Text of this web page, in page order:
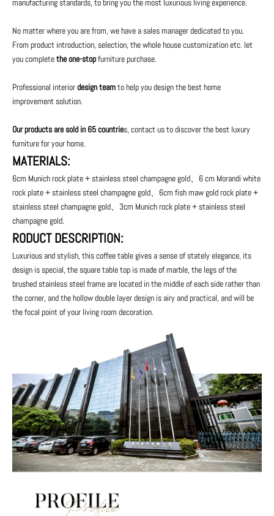
No matter where you are from, we have a sales manager dedicated to you.
From product introduction, selection, the whole house customization etc. let
you completethe one-stopfurniture purchase.
Professional interiordesign teamto help you design the best home
improvement solution.
Our products are sold in 65 countries, contact us to discover the best luxury
furniture for your home.
MATERIALS:
6cm Munich rock plate + stainless steel champagne gold、6 cm Morandi white
rock plate + stainless steel champagne gold、6cm fish maw gold rock plate +
stainless steel champagne gold、3cm Munich rock plate + stainless steel
champagne gold.
RODUCT DESCRIPTION:
Luxurious and stylish, this coffee table gives a sense of stately elegance, its
design is special, the square table top is made of marble, the legs of the
brushed stainless steel frame are located in the middle of each side rather than
the corner, and the hollow double layer design is airy and practical, and will be
the focal point of your living room decoration.